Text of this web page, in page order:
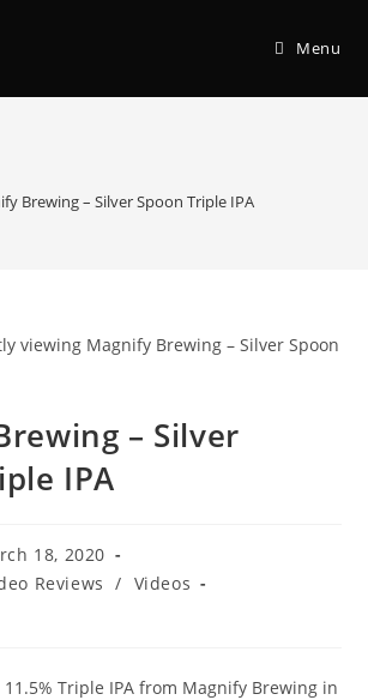
Menu
Brewing – Silver Spoon Triple IPA
– Silver
IPA
18, 2020
Reviews / Videos
Triple IPA from Magnify Brewing in